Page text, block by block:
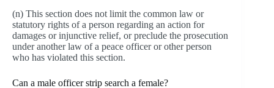
(n) This section does not limit the common law or
statutory rights of a person regarding an action for
damages or injunctive relief, or preclude the prosecution
under another law of a peace officer or other person
who has violated this section.
Can a male officer strip search a female?